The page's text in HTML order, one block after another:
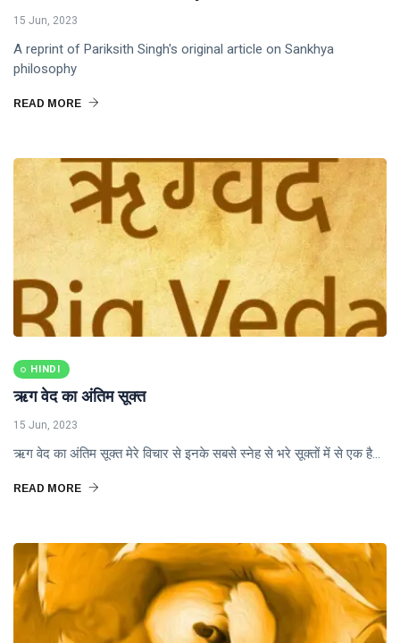
15 Jun, 2023
A reprint of Pariksith Singh's original article on Sankhya
philosophy
READ MORE
HINDI
ऋग वेद का अंतिम सूक्त
15 Jun, 2023
ऋग वेद का अंतिम सूक्त मेरे विचार से इनके सबसे स्नेह से भरे सूक्तों में से एक है...
READ MORE